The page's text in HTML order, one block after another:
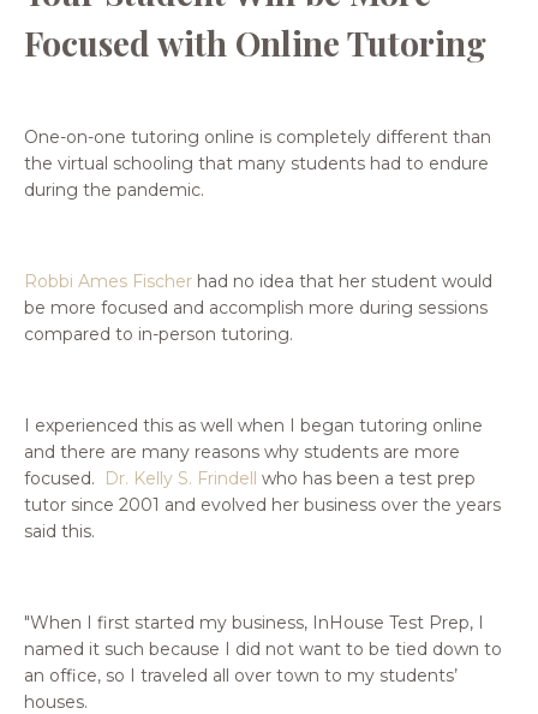
Focused with Online Tutoring
One-on-one tutoring online is completely different than
the virtual schooling that many students had to endure
during the pandemic.
Robbi Ames Fischer had no idea that her student would
be more focused and accomplish more during sessions
compared to in-person tutoring.
I experienced this as well when I began tutoring online
and there are many reasons why students are more
focused.
Dr. Kelly S. Frindell who has been a test prep
tutor since 2001 and evolved her business over the years
said this.
"When I first started my business, InHouse Test Prep, I
named it such because I did not want to be tied down to
an office, so I traveled all over town to my students’
houses.